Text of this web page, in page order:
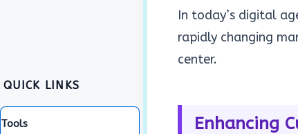
In today’s digital
rapidly changing
center.
Enhancing
QUICK LINKS
Tools